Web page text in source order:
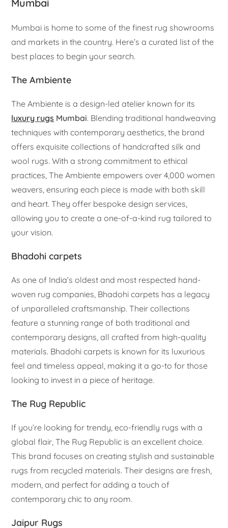
Mumbai
Mumbai is home to some of the finest rug showrooms
and markets in the country. Here’s a curated list of the
best places to begin your search.
The Ambiente
The Ambiente is a design-led atelier known for its
luxury rugs Mumbai. Blending traditional handweaving
techniques with contemporary aesthetics, the brand
offers exquisite collections of handcrafted silk and
wool rugs. With a strong commitment to ethical
practices, The Ambiente empowers over 4,000 women
weavers, ensuring each piece is made with both skill
and heart. They offer bespoke design services,
allowing you to create a one-of-a-kind rug tailored to
your vision.
Bhadohi carpets
As one of India’s oldest and most respected hand-
woven rug companies, Bhadohi carpets has a legacy
of unparalleled craftsmanship. Their collections
feature a stunning range of both traditional and
contemporary designs, all crafted from high-quality
materials. Bhadohi carpets is known for its luxurious
feel and timeless appeal, making it a go-to for those
looking to invest in a piece of heritage.
The Rug Republic
If you’re looking for trendy, eco-friendly rugs with a
global flair, The Rug Republic is an excellent choice.
This brand focuses on creating stylish and sustainable
rugs from recycled materials. Their designs are fresh,
modern, and perfect for adding a touch of
contemporary chic to any room.
Jaipur Rugs